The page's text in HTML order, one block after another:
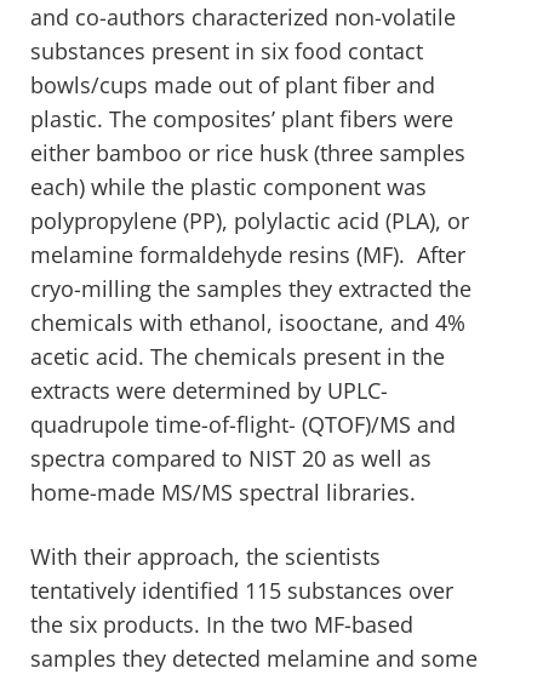
and co-authors characterized non-volatile
substances present in six food contact
bowls/cups made out of plant fiber and
plastic. The composites’ plant fibers were
either bamboo or rice husk (three samples
each) while the plastic component was
polypropylene (PP), polylactic acid (PLA), or
melamine formaldehyde resins (MF). After
cryo-milling the samples they extracted the
chemicals with ethanol, isooctane, and 4%
acetic acid. The chemicals present in the
extracts were determined by UPLC-
quadrupole time-of-flight- (QTOF)/MS and
spectra compared to NIST 20 as well as
home-made MS/MS spectral libraries.
With their approach, the scientists
tentatively identified 115 substances over
the six products. In the two MF-based
samples they detected melamine and some